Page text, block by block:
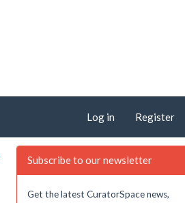
Log in Register
Subscribe to our newsletter
Get the latest CuratorSpace news,